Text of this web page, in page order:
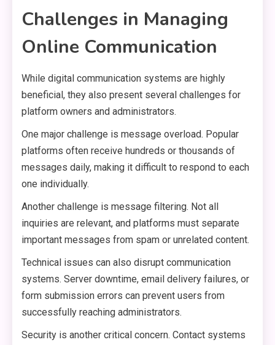
Challenges in Managing
Online Communication
While digital communication systems are highly
beneficial, they also present several challenges for
platform owners and administrators.
One major challenge is message overload. Popular
platforms often receive hundreds or thousands of
messages daily, making it difficult to respond to each
one individually.
Another challenge is message filtering. Not all
inquiries are relevant, and platforms must separate
important messages from spam or unrelated content.
Technical issues can also disrupt communication
systems. Server downtime, email delivery failures, or
form submission errors can prevent users from
successfully reaching administrators.
Security is another critical concern. Contact systems